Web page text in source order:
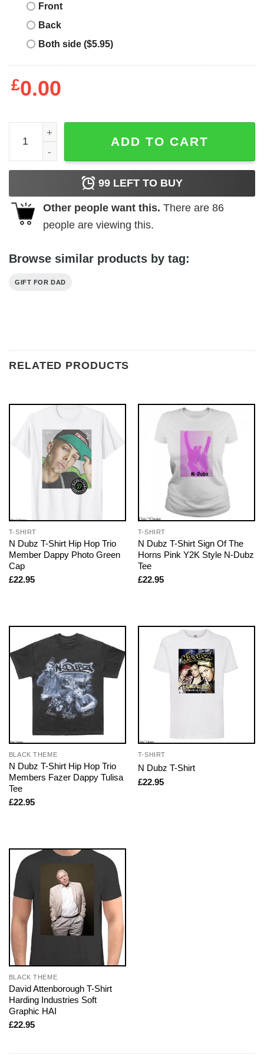
Front
Back
Both side ($5.95)
£0.00
Veteran Dad Shirt The Most Important Call Me Dad
ADD TO CART
99 LEFT TO BUY
Other people want this. There are 86
people are viewing this.
Browse similar products by tag:
GIFT FOR DAD
RELATED PRODUCTS
T-SHIRT
N Dubz T-Shirt Hip Hop Trio
Member Dappy Photo Green
Cap
£22.95
T-SHIRT
N Dubz T-Shirt Sign Of The
Horns Pink Y2K Style N-Dubz
Tee
£22.95
BLACK THEME
N Dubz T-Shirt Hip Hop Trio
Members Fazer Dappy Tulisa
Tee
£22.95
T-SHIRT
N Dubz T-Shirt
£22.95
BLACK THEME
David Attenborough T-Shirt
Harding Industries Soft
Graphic HAI
£22.95